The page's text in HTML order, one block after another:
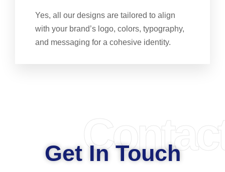
Yes, all our designs are tailored to align
with your brand’s logo, colors, typography,
and messaging for a cohesive identity.
Get In Touch